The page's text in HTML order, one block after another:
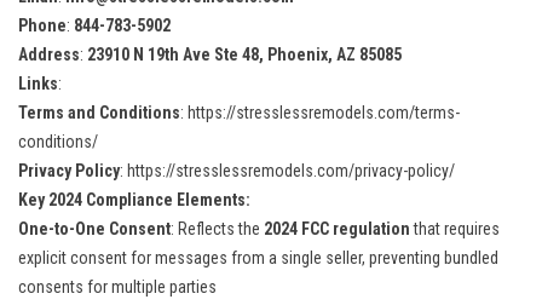
Phone: 844-783-5902
Address: 23910 N 19th Ave Ste 48, Phoenix, AZ 85085
Links:
Terms and Conditions: https://stresslessremodels.com/terms-
conditions/
Privacy Policy: https://stresslessremodels.com/privacy-policy/
Key 2024 Compliance Elements:
One-to-One Consent: Reflects the 2024 FCC regulationthat requires
explicit consent for messages from a single seller, preventing bundled
consents for multiple parties​